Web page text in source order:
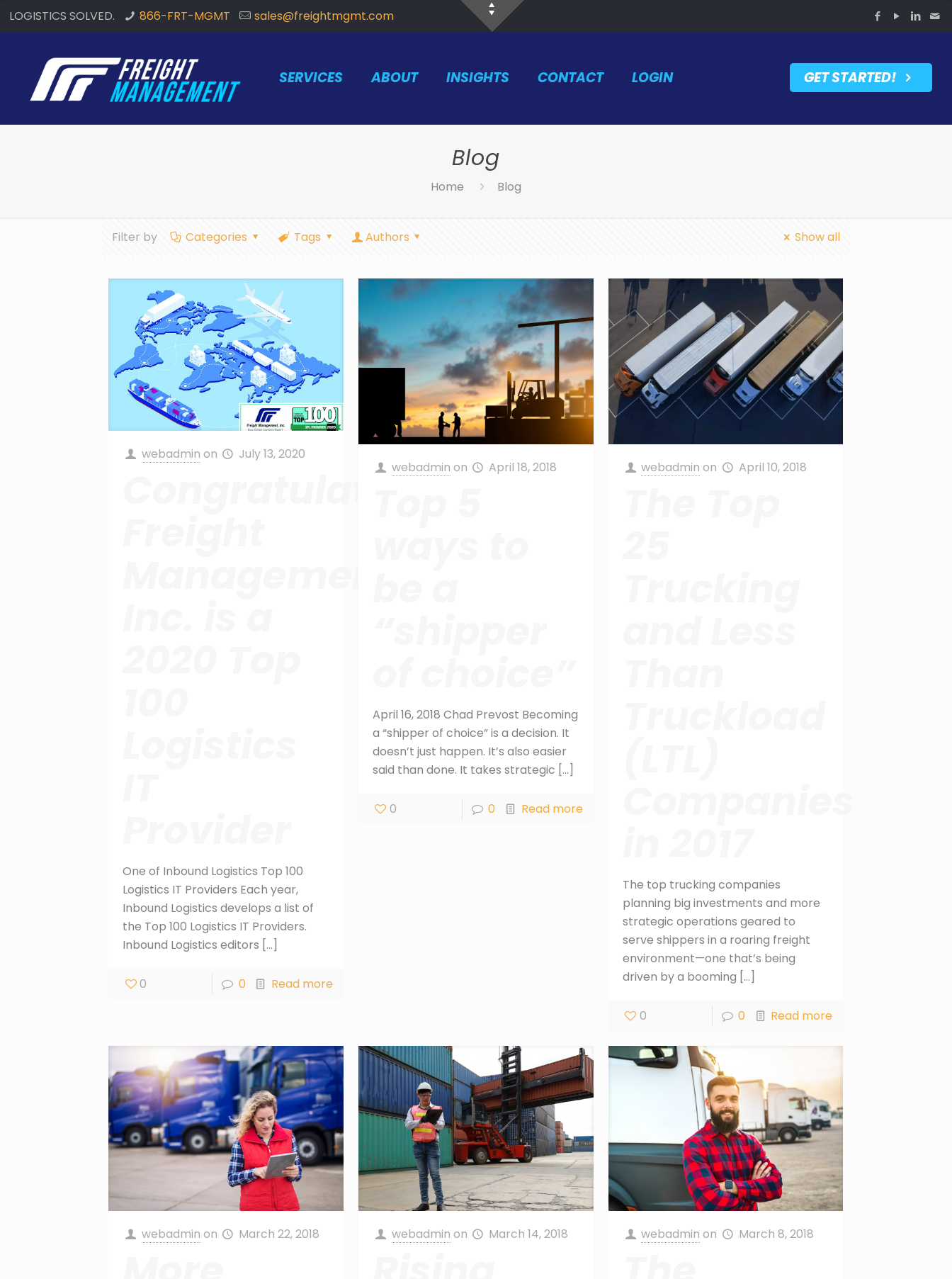
LOGISTICS SOLVED. 866-FRT-MGMT sales@freightmgmt.com
SERVICES ABOUT INSIGHTS CONTACT LOGIN GET STARTED!
Blog
Home Blog
Filter by Categories Tags Authors Show all
webadmin on July 13, 2020
Congratulations!
One of Inbound Logistics Top 100
Logistics IT Providers Each year,
Inbound Logistics develops a list of
the Top 100 Logistics IT Providers.
Inbound Logistics editors […]
0 0 Read more
webadmin on April 18, 2018
April 16, 2018 Chad Prevost Becoming
a “shipper of choice” is a decision. It
doesn’t just happen. It’s also easier
said than done. It takes strategic […]
0 0 Read more
webadmin on April 10, 2018
The top trucking companies
planning big investments and more
strategic operations geared to
serve shippers in a roaring freight
environment—one that’s being
driven by a booming […]
0 0 Read more
webadmin on March 22, 2018 webadmin on March 14, 2018 webadmin on March 8, 2018